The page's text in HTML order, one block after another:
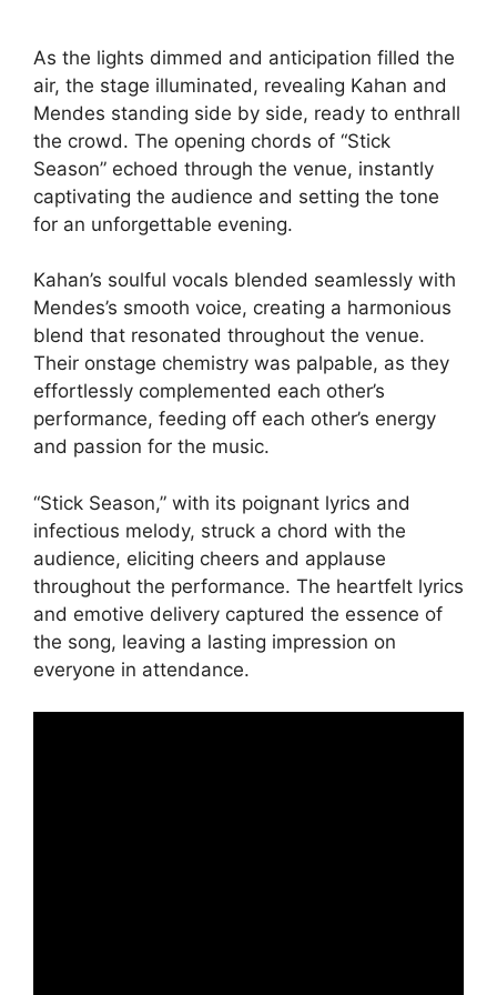
As the lights dimmed and anticipation filled the
air, the stage illuminated, revealing Kahan and
Mendes standing side by side, ready to enthrall
the crowd. The opening chords of “Stick
Season” echoed through the venue, instantly
captivating the audience and setting the tone
for an unforgettable evening.
Kahan’s soulful vocals blended seamlessly with
Mendes’s smooth voice, creating a harmonious
blend that resonated throughout the venue.
Their onstage chemistry was palpable, as they
effortlessly complemented each other’s
performance, feeding off each other’s energy
and passion for the music.
“Stick Season,” with its poignant lyrics and
infectious melody, struck a chord with the
audience, eliciting cheers and applause
throughout the performance. The heartfelt lyrics
and emotive delivery captured the essence of
the song, leaving a lasting impression on
everyone in attendance.